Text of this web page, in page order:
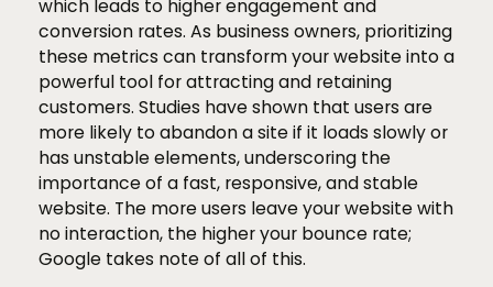
which leads to higher engagement and
conversion rates. As business owners, prioritizing
these metrics can transform your website into a
powerful tool for attracting and retaining
customers. Studies have shown that users are
more likely to abandon a site if it loads slowly or
has unstable elements, underscoring the
importance of a fast, responsive, and stable
website. The more users leave your website with
no interaction, the higher your bounce rate;
Google takes note of all of this.